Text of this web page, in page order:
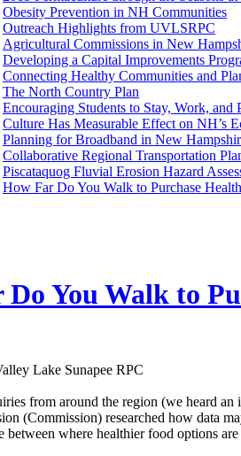
Obesity Prevention in NH Communities
Outreach Highlights from UVLSRPC
Agricultural Commissions in New
Developing a Capital Improvements
Connecting Healthy Communities and
The North Country Plan
Encouraging Students to Stay, Work, and
Culture Has Measurable Effect on NH’s
Planning for Broadband in New
Collaborative Regional Transportation
Piscataquog Fluvial Erosion Hazard
How Far Do You Walk to Purchase
You Walk to
Lake Sunapee RPC
from around the region (we heard
(Commission) researched how data
between where healthier food options